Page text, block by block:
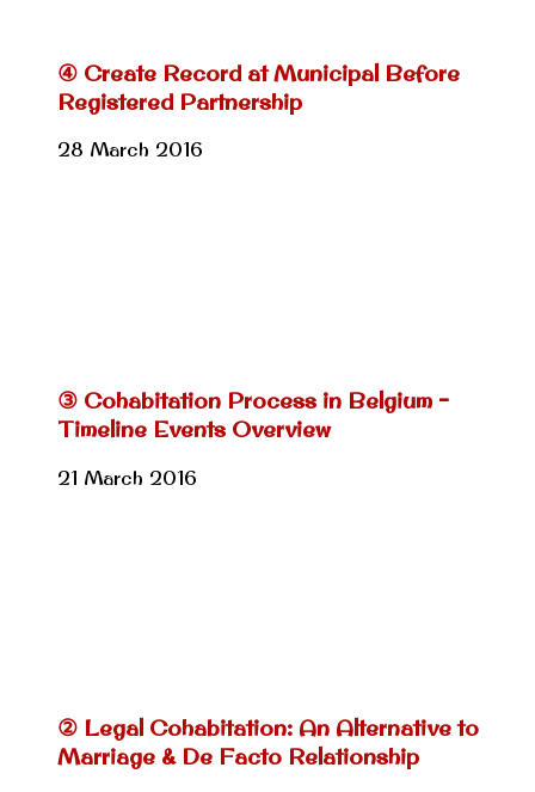
④ Create Record at Municipal Before
Registered Partnership
28 March 2016
③ Cohabitation Process in Belgium –
Timeline Events Overview
21 March 2016
② Legal Cohabitation: An Alternative to
Marriage & De Facto Relationship